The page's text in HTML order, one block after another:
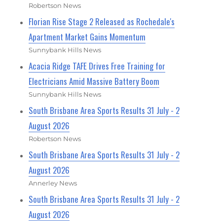
Robertson News
Florian Rise Stage 2 Released as Rochedale's
Apartment Market Gains Momentum
Sunnybank Hills News
Acacia Ridge TAFE Drives Free Training for
Electricians Amid Massive Battery Boom
Sunnybank Hills News
South Brisbane Area Sports Results 31 July - 2
August 2026
Robertson News
South Brisbane Area Sports Results 31 July - 2
August 2026
Annerley News
South Brisbane Area Sports Results 31 July - 2
August 2026